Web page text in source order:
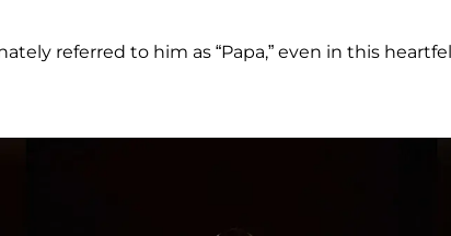
referred to him as “Papa,” even in this